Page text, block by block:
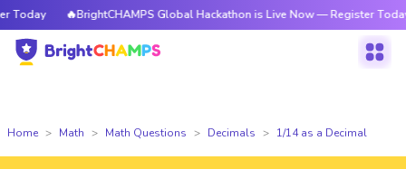
🔥BrightCHAMPS Global Hackathon is Live Now — Register Today
Home Math Math Questions Decimals 1/14 as a Decimal